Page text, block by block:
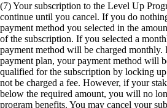
(7) Your subscription to the Level Up
continue until you cancel. If you do
payment method you selected in the
of the subscription. If you selected a
payment method will be charged monthly.
payment plan, your payment method will
qualified for the subscription by locking
not be charged a fee. However, if your
below the required amount, you will no
program benefits. You may cancel your